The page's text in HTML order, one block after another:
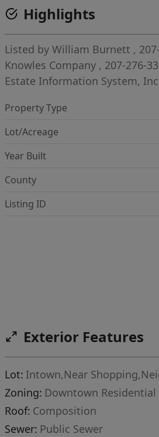
Highlights
Listed byWilliam Burnett ,
Knowles Company , 207-276-
Estate Information System,
Property Type
Lot/Acreage
Year Built
County
Listing ID
Exterior Features
Lot: Intown,Near
Zoning: Downtown Residential
Roof: Composition
Sewer: Public Sewer